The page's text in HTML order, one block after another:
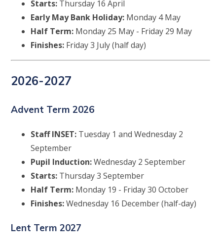
Starts: Thursday 16 April
Early May Bank Holiday: Monday 4 May
Half Term: Monday 25 May - Friday 29 May
Finishes: Friday 3 July (half day)
2026-2027
Advent Term 2026
Staff INSET: Tuesday 1 and Wednesday 2
September
Pupil Induction:Wednesday 2 September
Starts: Thursday 3 September
Half Term: Monday 19 - Friday 30 October
Finishes:Wednesday 16 December (half-day)
Lent Term 2027